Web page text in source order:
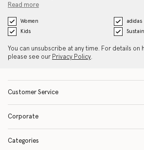
Read more
Women
adidas
Kids
You can unsubscribe at any time. For details on
please see our Privacy Policy.
Customer Service
Corporate
Categories